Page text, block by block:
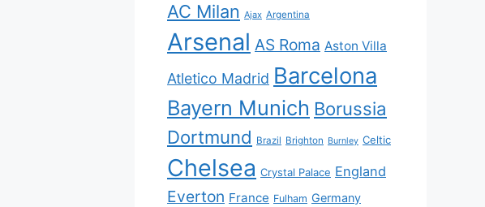
AC Milan Ajax Argentina
Arsenal AS Roma Aston Villa
Atletico Madrid Barcelona
Bayern Munich Borussia
Dortmund Brazil Brighton Burnley Celtic
Chelsea Crystal Palace England
Everton France Fulham Germany